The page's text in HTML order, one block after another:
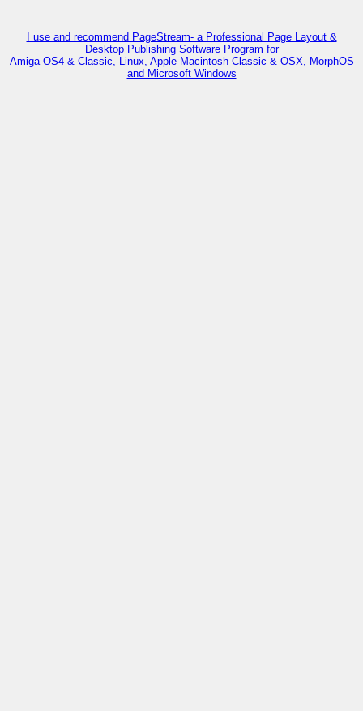
I use and recommend PageStream- a Professional Page Layout &
Desktop Publishing Software Program for
Amiga OS4 & Classic, Linux, Apple Macintosh Classic & OSX, MorphOS
and Microsoft Windows